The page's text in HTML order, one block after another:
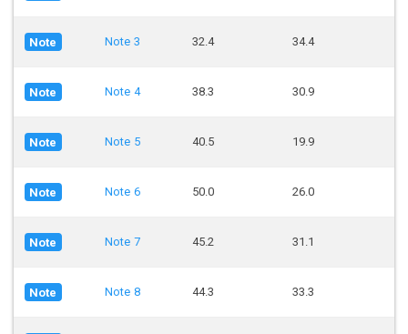
Note Note 3 32.4 34.4
Note Note 4 38.3 30.9
Note Note 5 40.5 19.9
Note Note 6 50.0 26.0
Note Note 7 45.2 31.1
Note Note 8 44.3 33.3